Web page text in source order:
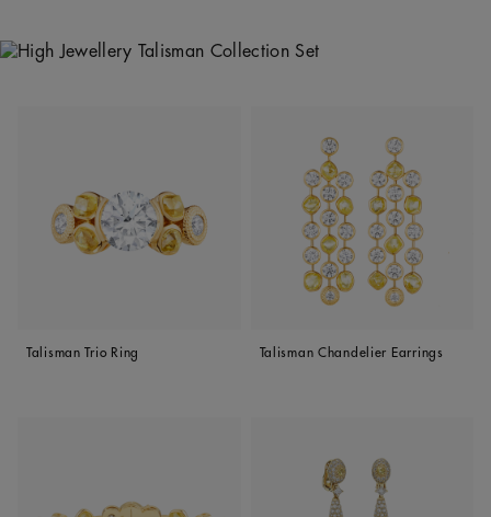
Talisman Trio Ring Talisman Chandelier Earrings